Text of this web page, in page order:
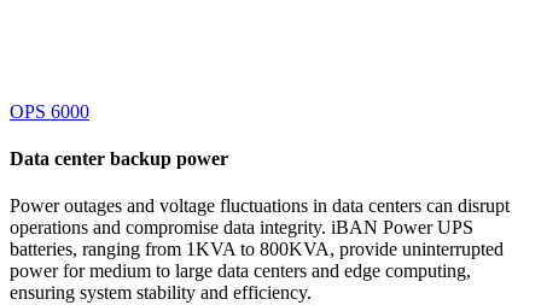
OPS 6000
Data center backup power
Power outages and voltage fluctuations in data centers can disrupt
operations and compromise data integrity. iBAN Power UPS
batteries, ranging from 1KVA to 800KVA, provide uninterrupted
power for medium to large data centers and edge computing,
ensuring system stability and efficiency.